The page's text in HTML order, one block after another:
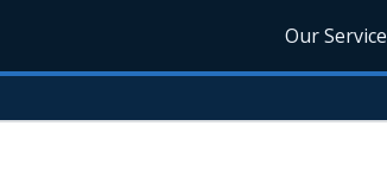
Our Service